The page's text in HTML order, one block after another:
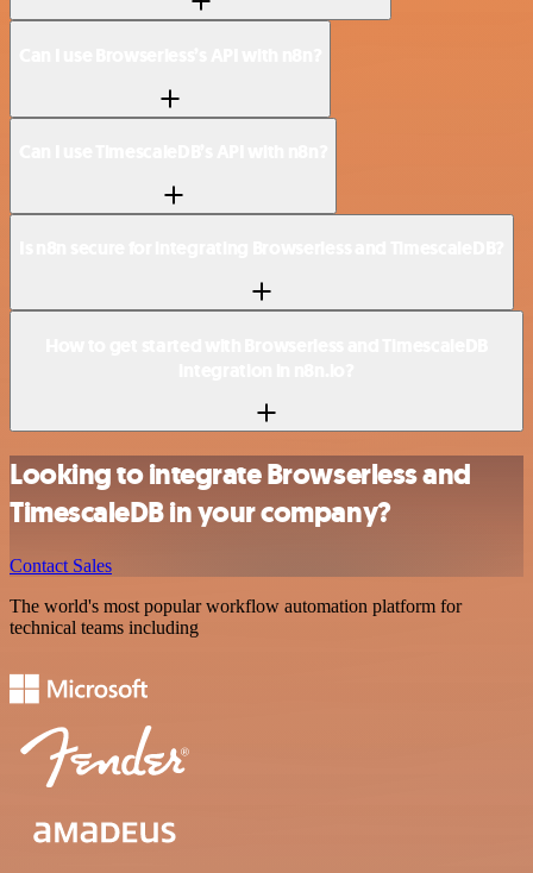
Looking to integrate Browserless and
TimescaleDB in your company?
Contact Sales
The world's most popular workflow automation platform for
technical teams including